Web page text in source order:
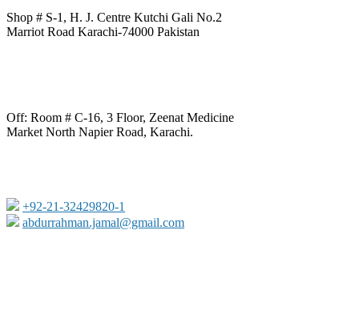
Shop # S-1, H. J. Centre Kutchi Gali No.2
Marriot Road Karachi-74000 Pakistan
Off: Room # C-16, 3 Floor, Zeenat Medicine
Market North Napier Road, Karachi.
+92-21-32429820-1
abdurrahman.jamal@gmail.com